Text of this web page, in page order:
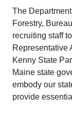
The
Forestry,
recruiting staff
Representative
Kenny State
Maine state
embody our
provide